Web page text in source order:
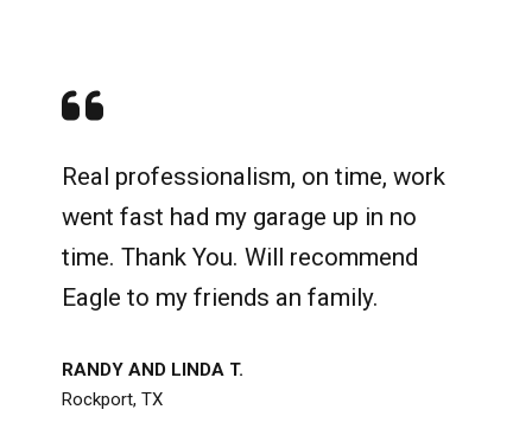
Real professionalism, on time, work
went fast had my garage up in no
time. Thank You. Will recommend
Eagle to my friends an family.
RANDY AND LINDA T.
Rockport, TX